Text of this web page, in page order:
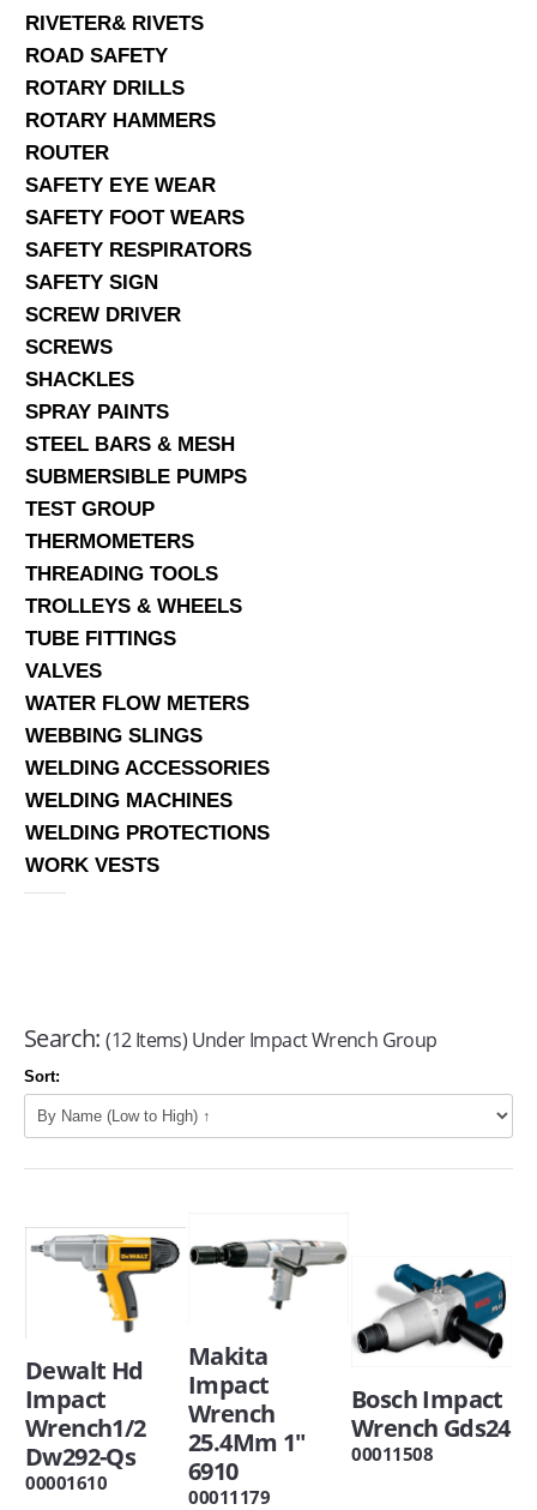
RIVETER& RIVETS
ROAD SAFETY
ROTARY DRILLS
ROTARY HAMMERS
ROUTER
SAFETY EYE WEAR
SAFETY FOOT WEARS
SAFETY RESPIRATORS
SAFETY SIGN
SCREW DRIVER
SCREWS
SHACKLES
SPRAY PAINTS
STEEL BARS & MESH
SUBMERSIBLE PUMPS
TEST GROUP
THERMOMETERS
THREADING TOOLS
TROLLEYS & WHEELS
TUBE FITTINGS
VALVES
WATER FLOW METERS
WEBBING SLINGS
WELDING ACCESSORIES
WELDING MACHINES
WELDING PROTECTIONS
WORK VESTS
Search: (12 Items) Under Impact Wrench Group
Sort:
Dewalt Hd
Impact
Wrench1/2
Dw292-Qs
00001610
Makita
Impact
Wrench
25.4Mm 1"
6910
00011179
Bosch Impact
Wrench Gds24
00011508